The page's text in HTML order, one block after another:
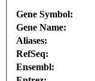
Gene Symbol:
Gene Name:
Aliases:
RefSeq:
Ensembl: